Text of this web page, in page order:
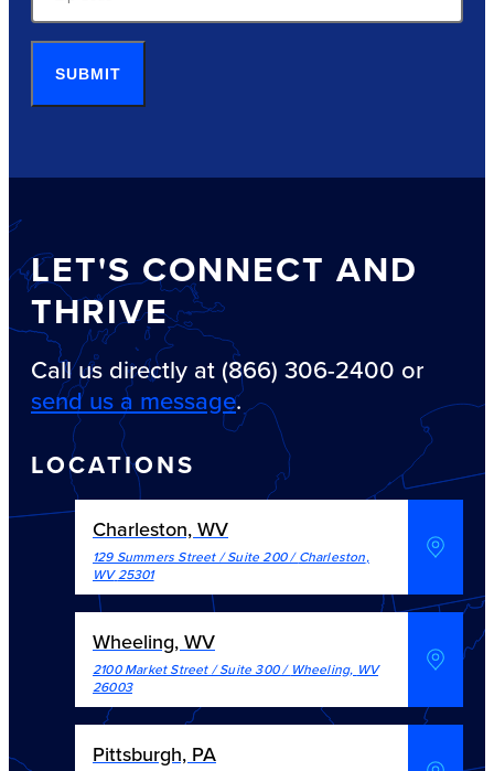
SUBMIT
LET'S CONNECT AND
THRIVE
Call us directly at (866) 306-2400 or
send us a message.
LOCATIONS
Charleston, WV
129 Summers Street / Suite 200/Charleston,
WV 25301
Wheeling, WV
2100 Market Street / Suite 300/ Wheeling, WV
26003
Pittsburgh, PA